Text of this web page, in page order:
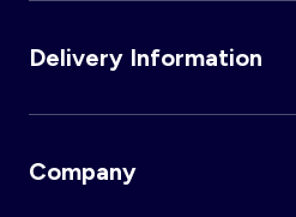
Delivery Information
Company